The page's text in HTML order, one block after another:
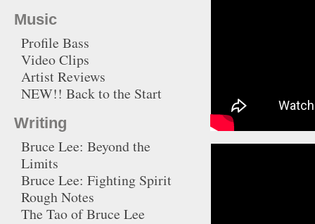
Music
Profile Bass
Video Clips
Artist Reviews
NEW!! Back to the Start
Writing
Bruce Lee: Beyond the
Limits
Bruce Lee: Fighting Spirit
Rough Notes
The Tao of Bruce Lee